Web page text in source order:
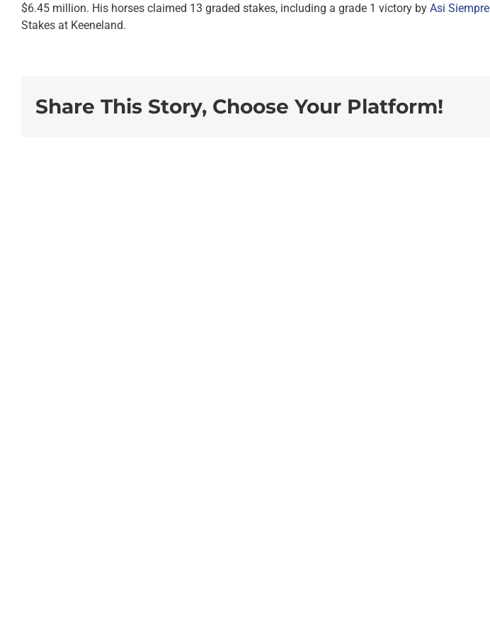
$6.45 million. His horses claimed 13 graded stakes, including a grade 1 victory by Asi Siempre
Stakes at Keeneland.
Share This Story, Choose Your Platform!